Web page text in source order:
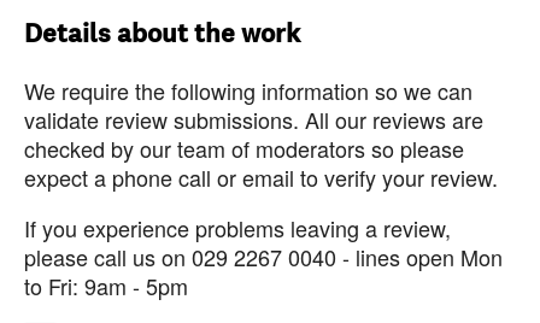
Details about the work
We require the following information so we can
validate review submissions. All our reviews are
checked by our team of moderators so please
expect a phone call or email to verify your review.
If you experience problems leaving a review,
please call us on 029 2267 0040 - lines open Mon
to Fri: 9am - 5pm